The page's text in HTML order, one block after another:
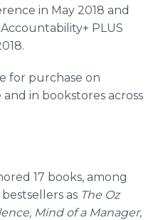
in May 2018 and
PLUS
for purchase on
and in bookstores across
17 books, among
as The Oz
Mind of a Manager,